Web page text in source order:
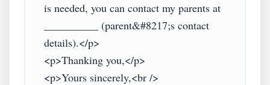
is needed, you can contact my parents at
__________ (parent&#8217;s contact
details).</p>
<p>Thanking you,</p>
<p>Yours sincerely,<br />